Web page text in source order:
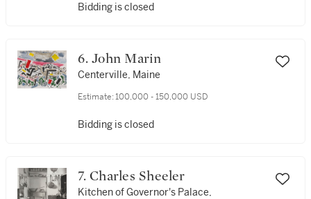
Bidding is closed
6. John Marin
Centerville, Maine
Estimate: 100,000 - 150,000 USD
Bidding is closed
7. Charles Sheeler
Kitchen of Governor's Palace,